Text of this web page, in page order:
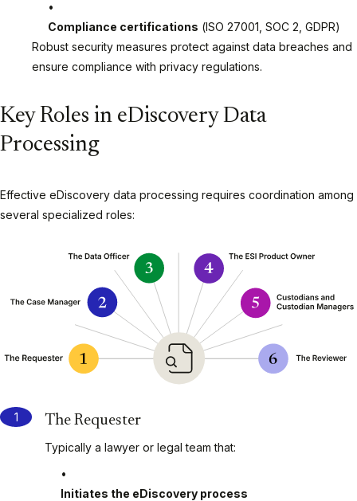
Compliance certifications (ISO 27001, SOC 2, GDPR)
Robust security measures protect against data breaches and
ensure compliance with privacy regulations.
Key Roles in eDiscovery Data
Processing
Effective eDiscovery data processing requires coordination among
several specialized roles:
The Requester
Typically a lawyer or legal team that:
Initiates the eDiscovery process